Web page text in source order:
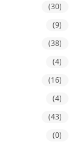
(30)
(9)
(38)
(4)
(16)
(4)
(43)
(0)